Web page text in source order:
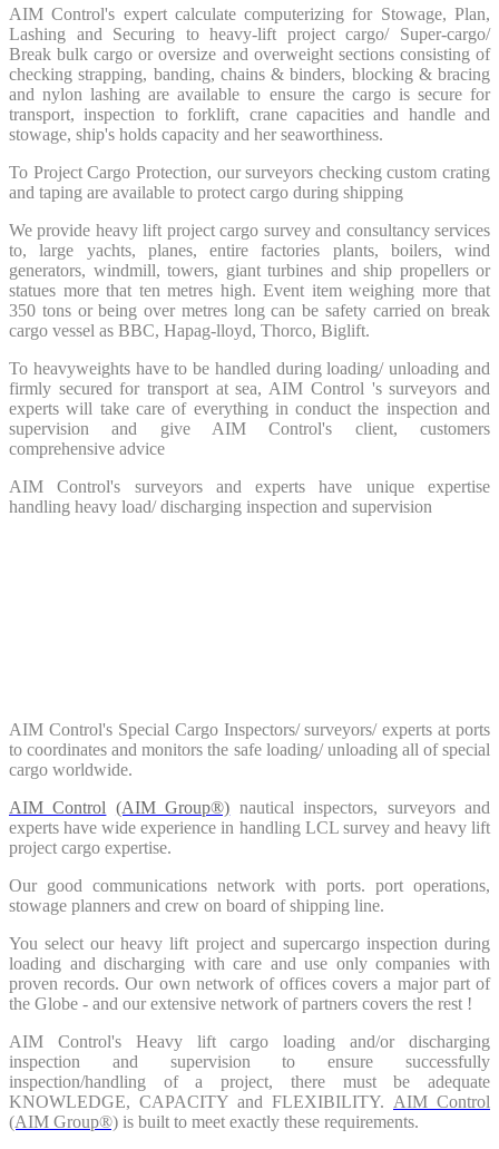
AIM Control's expert calculate computerizing for Stowage, Plan,
Lashing and Securing to heavy-lift project cargo/ Super-cargo/
Break bulk cargo or oversize and overweight sections consisting of
checking strapping, banding, chains & binders, blocking & bracing
and nylon lashing are available to ensure the cargo is secure for
transport, inspection to forklift, crane capacities and handle and
stowage, ship's holds capacity and her seaworthiness.
To Project Cargo Protection, our surveyors checking custom crating
and taping are available to protect cargo during shipping
We provide heavy lift project cargo survey and consultancy services
to, large yachts, planes, entire factories plants, boilers, wind
generators, windmill, towers, giant turbines and ship propellers or
statues more that ten metres high. Event item weighing more that
350 tons or being over metres long can be safety carried on break
cargo vessel as BBC, Hapag-lloyd, Thorco, Biglift.
To heavyweights have to be handled during loading/ unloading and
firmly secured for transport at sea, AIM Control 's surveyors and
experts will take care of everything in conduct the inspection and
supervision and give AIM Control's client, customers
comprehensive advice
AIM Control's surveyors and experts have unique expertise
handling heavy load/ discharging inspection and supervision
AIM Control's Special Cargo Inspectors/ surveyors/ experts at ports
to coordinates and monitors the safe loading/ unloading all of special
cargo worldwide.
AIM Control (AIM Group®) nautical inspectors, surveyors and
experts have wide experience in handling LCL survey and heavy lift
project cargo expertise.
Our good communications network with ports. port operations,
stowage planners and crew on board of shipping line.
You select our heavy lift project and supercargo inspection during
loading and discharging with care and use only companies with
proven records. Our own network of offices covers a major part of
the Globe - and our extensive network of partners covers the rest !
AIM Control's Heavy lift cargo loading and/or discharging
inspection and supervision to ensure successfully
inspection/handling of a project, there must be adequate
KNOWLEDGE, CAPACITY and FLEXIBILITY. AIM Control
(AIM Group®) is built to meet exactly these requirements.